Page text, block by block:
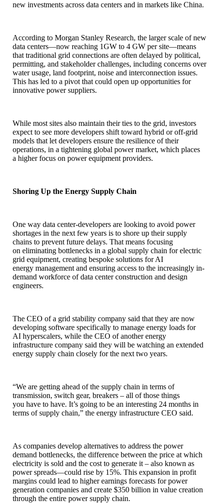
new investments across data centers and in markets like China.
According to Morgan Stanley Research, the larger scale of new
data centers—now reaching 1GW to 4 GW per site—means
that traditional grid connections are often delayed by political,
permitting, and stakeholder challenges, including concerns over
water usage, land footprint, noise and interconnection issues.
This has led to a pivot that could open up opportunities for
innovative power suppliers.
While most sites also maintain their ties to the grid, investors
expect to see more developers shift toward hybrid or off-grid
models that let developers ensure the resilience of their
operations, in a tightening global power market, which places
a higher focus on power equipment providers.
Shoring Up the Energy Supply Chain
One way data center-developers are looking to avoid power
shortages in the next few years is to shore up their supply
chains to prevent future delays. That means focusing
on eliminating bottlenecks in a global supply chain for electric
grid equipment, creating bespoke solutions for AI
energy management and ensuring access to the increasingly in-
demand workforce of data center construction and design
engineers.
The CEO of a grid stability company said that they are now
developing software specifically to manage energy loads for
AI hyperscalers, while the CEO of another energy
infrastructure company said they will be watching an extended
energy supply chain closely for the next two years.
“We are getting ahead of the supply chain in terms of
transmission, switch gear, breakers – all of those things
you have to have. It’s going to be an interesting 24 months in
terms of supply chain,” the energy infrastructure CEO said.
As companies develop alternatives to address the power
demand bottlenecks, the difference between the price at which
electricity is sold and the cost to generate it – also known as
power spreads—could rise by 15%. This expansion in profit
margins could lead to higher earnings forecasts for power
generation companies and create $350 billion in value creation
through the entire power supply chain.